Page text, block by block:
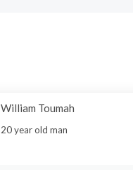
William Toumah
20 year old man